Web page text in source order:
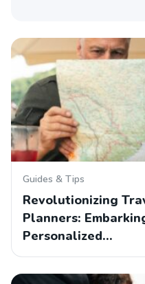
Guides & Tips
Revolutionizing
Planners:
Personalized…